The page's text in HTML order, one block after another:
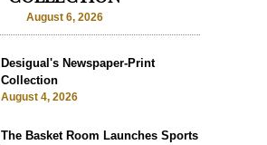
August 6, 2026
Desigual's Newspaper-Print
Collection
August 4, 2026
The Basket Room Launches Sports